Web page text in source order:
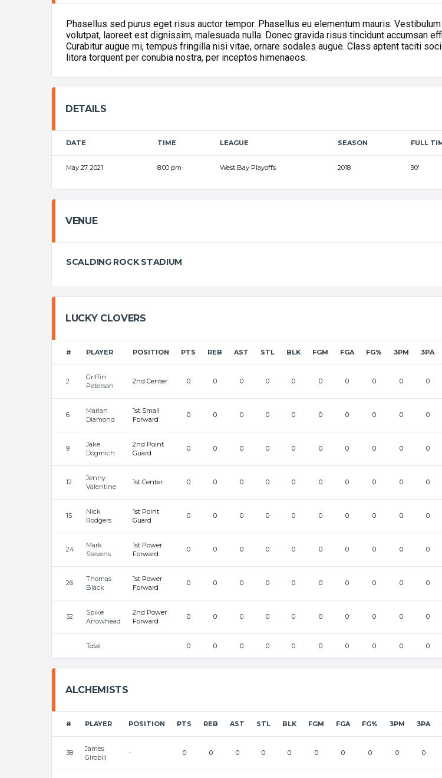
Phasellus sed purus eget risus auctor tempor. Phasellus eu elementum mauris.
volutpat, laoreet est dignissim, malesuada nulla. Donec gravida risus tincidunt accumsan
Curabitur augue mi, tempus fringilla nisi vitae, ornare sodales augue. Class aptent taciti
litora torquent per conubia nostra, per inceptos himenaeos.
DETAILS
DATE TIME LEAGUE SEASON FULL
May 27, 2021 8:00 pm West Bay Playoffs 2018 90'
VENUE
SCALDING ROCK STADIUM
LUCKY CLOVERS
# PLAYER POSITION PTS REB AST STL BLK FGM FGA FG% 3PM 3PA
2
Griffin
Peterson
2nd Center 0 0 0 0 0 0 0 0 0 0
6
Marian
Diamond
1st Small
Forward
0 0 0 0 0 0 0 0 0 0
9
Jake
Dogmich
2nd Point
Guard
0 0 0 0 0 0 0 0 0 0
12
Jenny
Valentine
1st Center 0 0 0 0 0 0 0 0 0 0
15
Nick
Rodgers
1st Point
Guard
0 0 0 0 0 0 0 0 0 0
24
Mark
Stevens
1st Power
Forward
0 0 0 0 0 0 0 0 0 0
26
Thomas
Black
1st Power
Forward
0 0 0 0 0 0 0 0 0 0
32
Spike
Arrowhead
2nd Power
Forward
0 0 0 0 0 0 0 0 0 0
Total 0 0 0 0 0 0 0 0 0 0
ALCHEMISTS
# PLAYER POSITION PTS REB AST STL BLK FGM FGA FG% 3PM 3PA
38
James
Girobili
- 0 0 0 0 0 0 0 0 0 0